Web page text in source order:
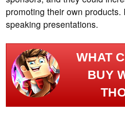
promoting their own
speaking presentations.
WHAT
BUY